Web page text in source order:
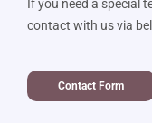
If you need a special
contact with us via
Contact Form